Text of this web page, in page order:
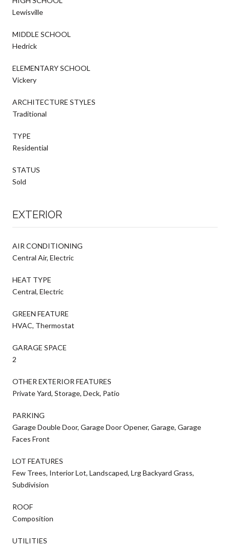
Lewisville
MIDDLE SCHOOL
Hedrick
ELEMENTARY SCHOOL
Vickery
ARCHITECTURE STYLES
Traditional
TYPE
Residential
STATUS
Sold
EXTERIOR
AIR CONDITIONING
Central Air, Electric
HEAT TYPE
Central, Electric
GREEN FEATURE
HVAC, Thermostat
GARAGE SPACE
2
OTHER EXTERIOR FEATURES
Private Yard, Storage, Deck, Patio
PARKING
Garage Double Door, Garage Door Opener, Garage, Garage
Faces Front
LOT FEATURES
Few Trees, Interior Lot, Landscaped, Lrg Backyard Grass,
Subdivision
ROOF
Composition
UTILITIES